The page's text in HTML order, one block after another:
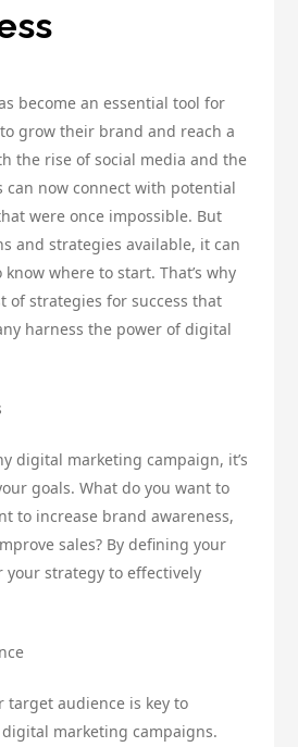
become an essential tool for
grow their brand and reach a
the rise of social media and the
can now connect with potential
were once impossible. But
and strategies available, it can
where to start. That’s why
of strategies for success that
harness the power of digital
digital marketing campaign, it’s
goals. What do you want to
to increase brand awareness,
sales? By defining your
your strategy to effectively
target audience is key to
marketing campaigns.